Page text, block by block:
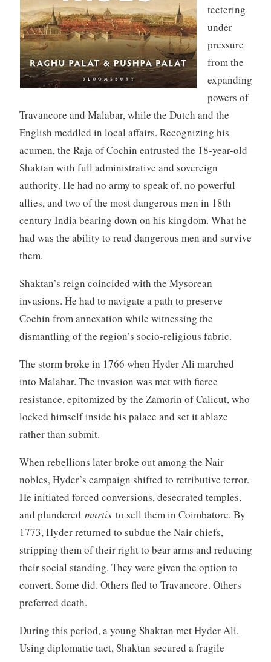
teetering
under
pressure
from the
expanding
powers of
Travancore and Malabar, while the Dutch and the
English meddled in local affairs. Recognizing his
acumen, the Raja of Cochin entrusted the 18-year-old
Shaktan with full administrative and sovereign
authority. He had no army to speak of, no powerful
allies, and two of the most dangerous men in 18th
century India bearing down on his kingdom. What he
had was the ability to read dangerous men and survive
them.
Shaktan’s reign coincided with the Mysorean
invasions. He had to navigate a path to preserve
Cochin from annexation while witnessing the
dismantling of the region’s socio-religious fabric.
The storm broke in 1766 when Hyder Ali marched
into Malabar. The invasion was met with fierce
resistance, epitomized by the Zamorin of Calicut, who
locked himself inside his palace and set it ablaze
rather than submit.
When rebellions later broke out among the Nair
nobles, Hyder’s campaign shifted to retributive terror.
He initiated forced conversions, desecrated temples,
and plundered murtisto sell them in Coimbatore. By
1773, Hyder returned to subdue the Nair chiefs,
stripping them of their right to bear arms and reducing
their social standing. They were given the option to
convert. Some did. Others fled to Travancore. Others
preferred death.
During this period, a young Shaktan met Hyder Ali.
Using diplomatic tact, Shaktan secured a fragile